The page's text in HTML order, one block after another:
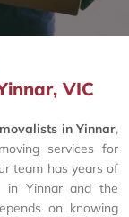
VIC
in Yinnar,
services for
team has years of
in Yinnar and the
on knowing